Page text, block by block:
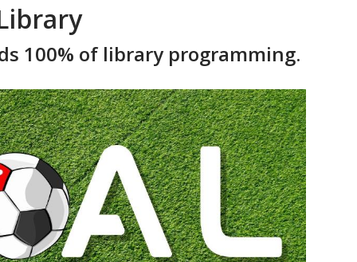
100% of library programming.